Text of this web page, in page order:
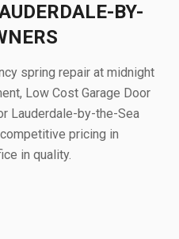
BY-
spring repair at midnight
Low Cost Garage Door
Lauderdale-by-the-Sea
pricing in
in quality.